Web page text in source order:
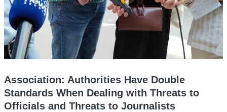
Association: Authorities Have Double
Standards When Dealing with Threats to
Officials and Threats to Journalists